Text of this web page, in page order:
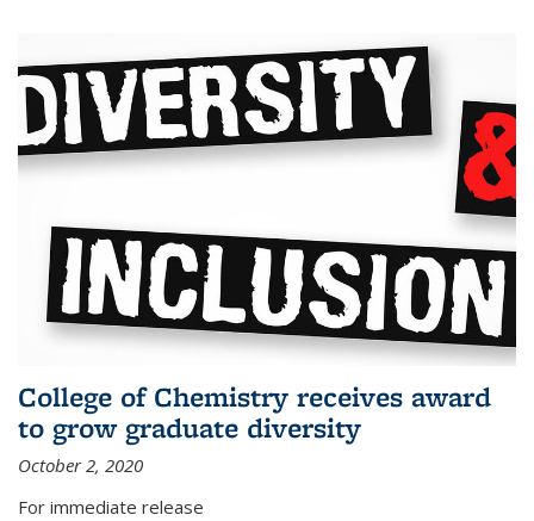
College of Chemistry receives award
to grow graduate diversity
October 2, 2020
For immediate release